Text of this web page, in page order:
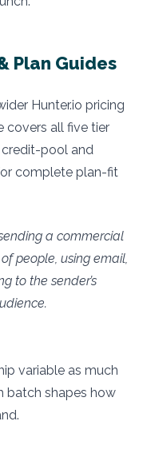
Plan Guides
Hunter.io pricing
covers all five tier
pool and
complete plan-fit
a commercial
people, using email,
to the sender’s
variable as much
batch shapes how